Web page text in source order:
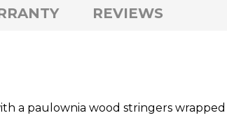
REVIEWS
a paulownia wood stringers